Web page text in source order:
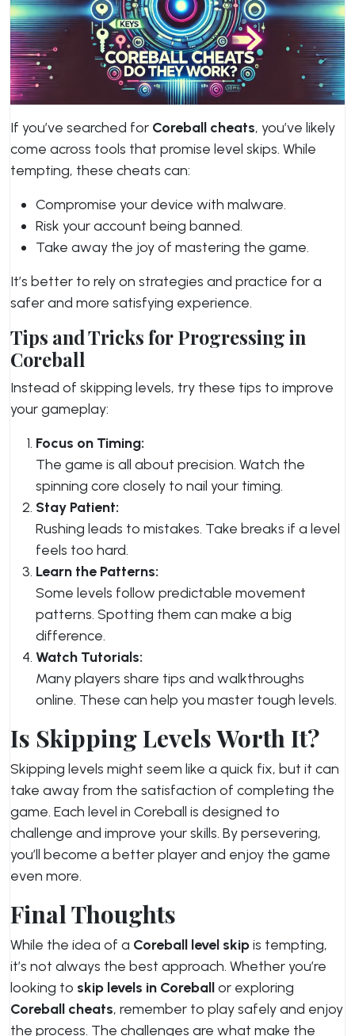
If you’ve searched for Coreball cheats, you’ve likely
come across tools that promise level skips. While
tempting, these cheats can:
Compromise your device with malware.
Risk your account being banned.
Take away the joy of mastering the game.
It’s better to rely on strategies and practice for a
safer and more satisfying experience.
Tips and Tricks for Progressing in
Coreball
Instead of skipping levels, try these tips to improve
your gameplay:
Focus on Timing:
The game is all about precision. Watch the
spinning core closely to nail your timing.
Stay Patient:
Rushing leads to mistakes. Take breaks if a level
feels too hard.
Learn the Patterns:
Some levels follow predictable movement
patterns. Spotting them can make a big
difference.
Watch Tutorials:
Many players share tips and walkthroughs
online. These can help you master tough levels.
Is Skipping Levels Worth It?
Skipping levels might seem like a quick fix, but it can
take away from the satisfaction of completing the
game. Each level in Coreball is designed to
challenge and improve your skills. By persevering,
you’ll become a better player and enjoy the game
even more.
Final Thoughts
While the idea of a Coreball level skipis tempting,
it’s not always the best approach. Whether you’re
looking to skip levels in Coreballor exploring
Coreball cheats, remember to play safely and enjoy
the process. The challenges are what make the